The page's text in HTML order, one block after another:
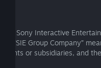
the Sony Interactive
“SIE Group Company”
or subsidiaries, and